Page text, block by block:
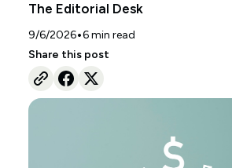
The Editorial Desk
9/6/2026•6min read
Share this post